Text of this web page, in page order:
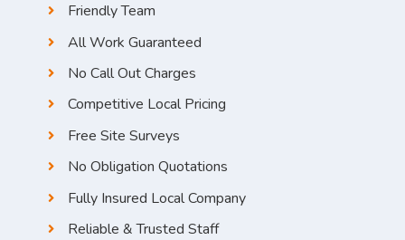
Friendly Team
All Work Guaranteed
No Call Out Charges
Competitive Local Pricing
Free Site Surveys
No Obligation Quotations
Fully Insured Local Company
Reliable & Trusted Staff